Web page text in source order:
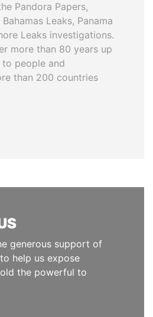
Pandora Papers,
Leaks, Panama
Leaks investigations.
more than 80 years up
people and
than 200 countries
generous support of
help us expose
the powerful to